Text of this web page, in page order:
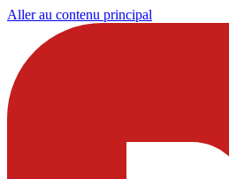
Aller au contenu principal